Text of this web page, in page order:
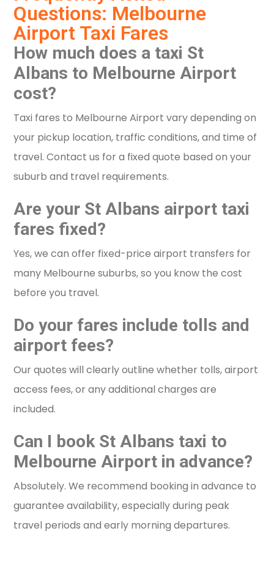
Questions: Melbourne
Airport Taxi Fares
How much does a taxi St
Albans to Melbourne Airport
cost?
Taxi fares to Melbourne Airport vary depending on
your pickup location, traffic conditions, and time of
travel. Contact us for a fixed quote based on your
suburb and travel requirements.
Are your St Albans airport taxi
fares fixed?
Yes, we can offer fixed-price airport transfers for
many Melbourne suburbs, so you know the cost
before you travel.
Do your fares include tolls and
airport fees?
Our quotes will clearly outline whether tolls, airport
access fees, or any additional charges are
included.
Can I book St Albans taxi to
Melbourne Airport in advance?
Absolutely. We recommend booking in advance to
guarantee availability, especially during peak
travel periods and early morning departures.